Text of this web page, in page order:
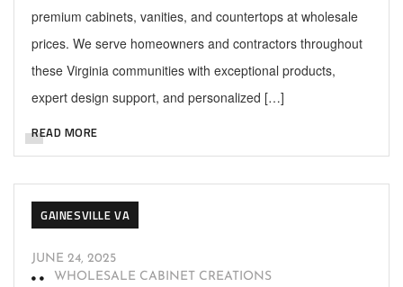
premium cabinets, vanities, and countertops at wholesale
prices. We serve homeowners and contractors throughout
these Virginia communities with exceptional products,
expert design support, and personalized […]
READ MORE
GAINESVILLE VA
JUNE 24, 2025
WHOLESALE CABINET CREATIONS